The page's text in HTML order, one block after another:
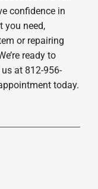
confidence in
you need,
or repairing
ready to
at 812-956-
today.